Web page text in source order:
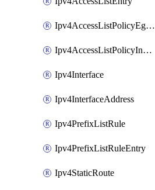
Ipv4AccessListPolicyEgressInterface
Ipv4AccessListPolicyIngressInterface
Ipv4Interface
Ipv4InterfaceAddress
Ipv4PrefixListRule
Ipv4PrefixListRuleEntry
Ipv4StaticRoute